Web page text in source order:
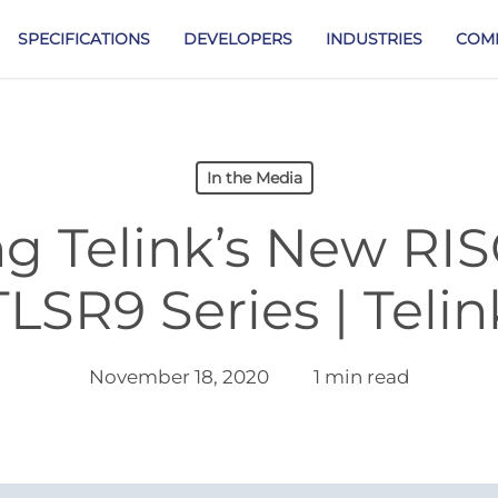
SPECIFICATIONS DEVELOPERS INDUSTRIES
In the Media
Telink’s New
Series |
November 18, 2020 1 min read